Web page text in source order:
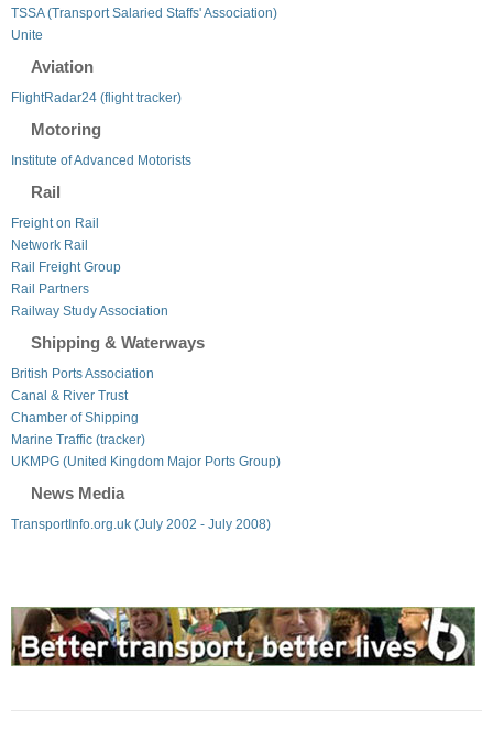
TSSA (Transport Salaried Staffs' Association)
Unite
Aviation
FlightRadar24 (flight tracker)
Motoring
Institute of Advanced Motorists
Rail
Freight on Rail
Network Rail
Rail Freight Group
Rail Partners
Railway Study Association
Shipping & Waterways
British Ports Association
Canal & River Trust
Chamber of Shipping
Marine Traffic (tracker)
UKMPG (United Kingdom Major Ports Group)
News Media
TransportInfo.org.uk (July 2002 - July 2008)